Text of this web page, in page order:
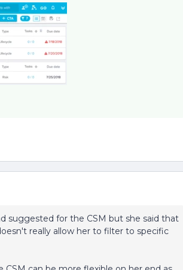
suggested for the CSM but she said that
really allow her to filter to specific